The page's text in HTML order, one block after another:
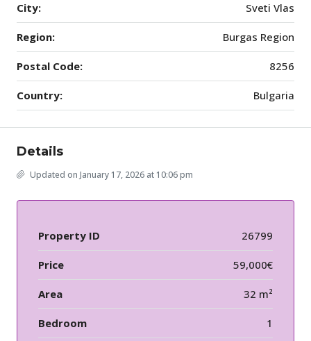
City: Sveti Vlas
Region: Burgas Region
Postal Code: 8256
Country: Bulgaria
Details
Updated on January 17, 2026 at 10:06 pm
Property ID 26799
Price 59,000€
Area 32 m²
Bedroom 1